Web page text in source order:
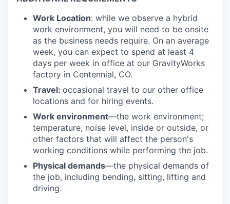
Work Location: while we observe a hybrid
work environment, you will need to be onsite
as the business needs require. On an average
week, you can expect to spend at least 4
days per week in office at our GravityWorks
factory in Centennial, CO.
Travel: occasional travel to our other office
locations and for hiring events.
Work environment—the work environment;
temperature, noise level, inside or outside, or
other factors that will affect the person's
working conditions while performing the job.
Physical demands—the physical demands of
the job, including bending, sitting, lifting and
driving.